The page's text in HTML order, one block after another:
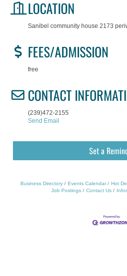
LOCATION
Sanibel community house 2173
FEES/ADMISSION
free
CONTACT
(239)472-2155
Send Email
Set a
Business Directory Events Calendar Hot
Job Postings
Contact Us